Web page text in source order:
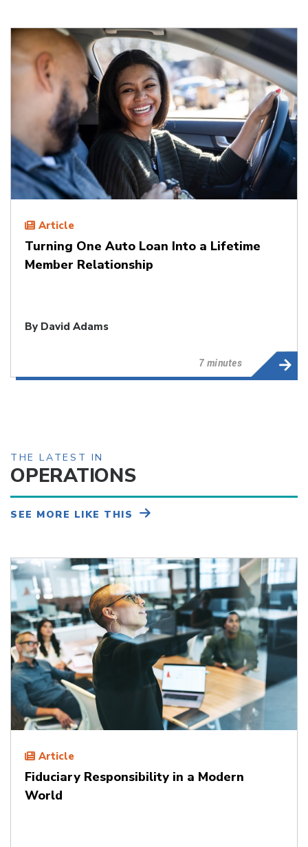
Article
Turning One Auto Loan Into a Lifetime
Member Relationship
By David Adams
7 minutes
THE LATEST IN
OPERATIONS
SEE MORE LIKE THIS
Article
Fiduciary Responsibility in a Modern
World